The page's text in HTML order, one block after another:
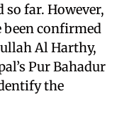
so far. However,
been confirmed
Al Harthy,
Pur Bahadur
the